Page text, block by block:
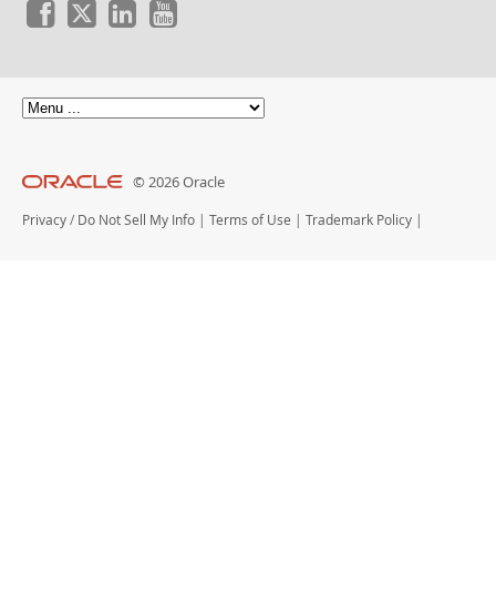
© 2026 Oracle
Privacy / Do Not Sell My Info | Terms of Use | Trademark Policy |